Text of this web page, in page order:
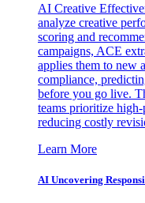
AI Creative
analyze creative
scoring and
campaigns, ACE
applies them to new
compliance,
before you go live.
teams prioritize high-
reducing costly
Learn More
AI Uncovering